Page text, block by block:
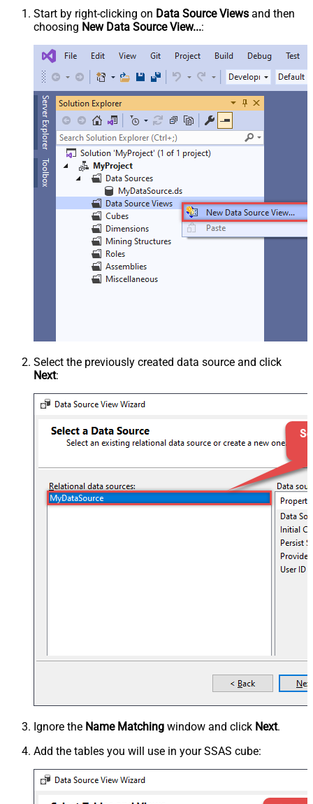
Start by right-clicking on Data Source Views and then
choosing New Data Source View...:
Select the previously created data source and click
Next:
Ignore the Name Matching window and click Next.
Add the tables you will use in your SSAS cube: